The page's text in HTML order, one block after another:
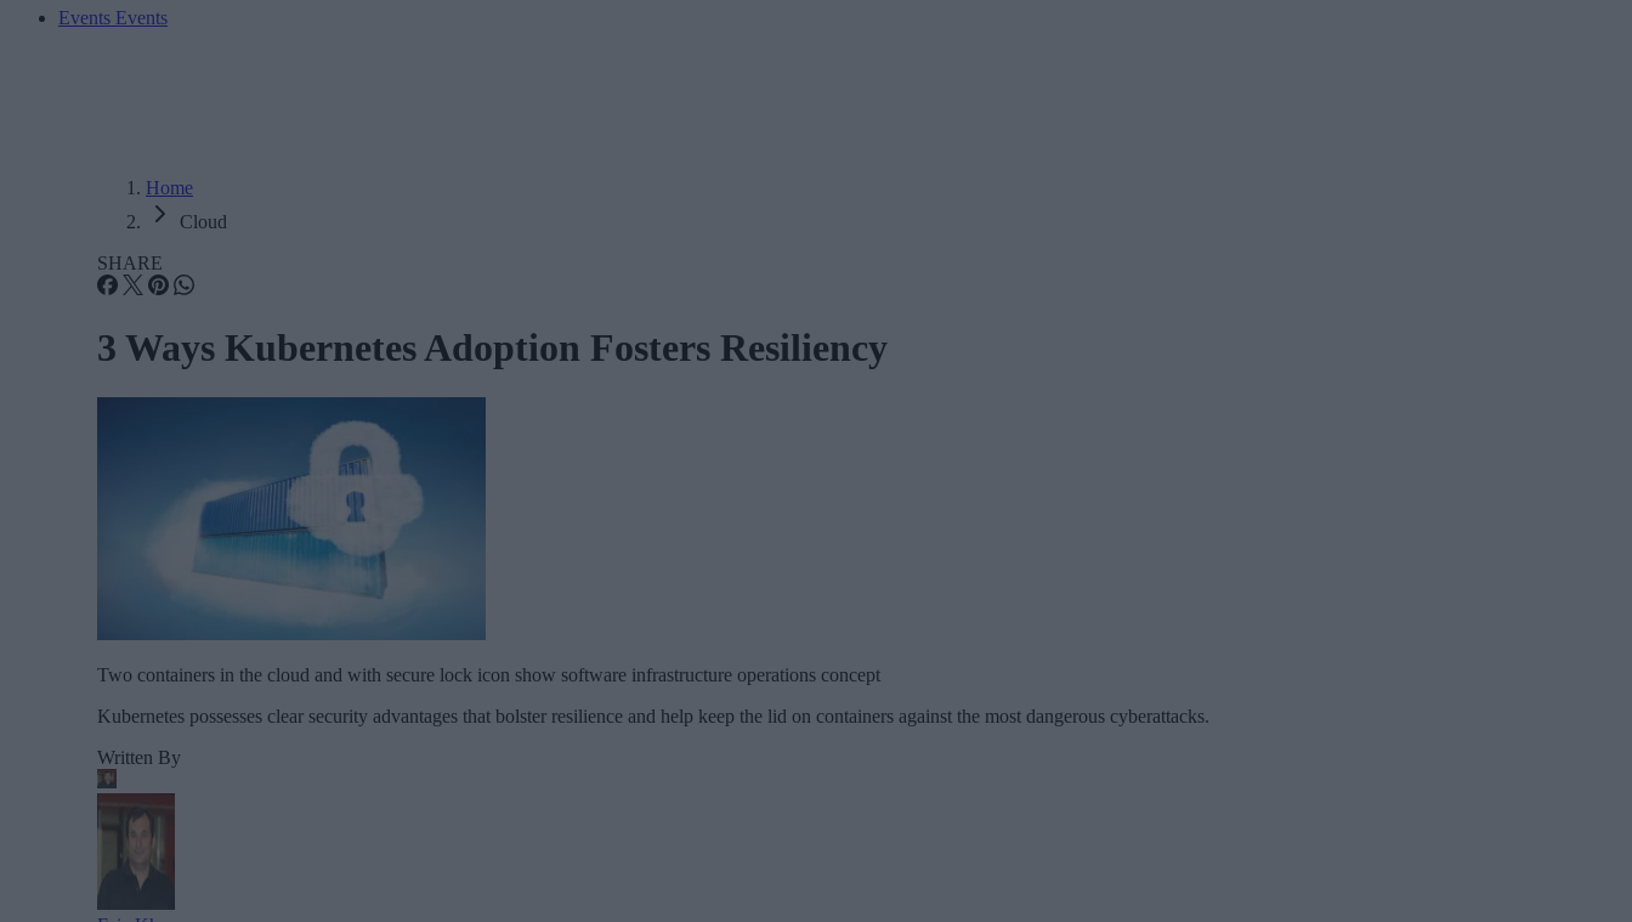
Events Events
Home
Cloud
SHARE
3 Ways Kubernetes Adoption Fosters Resiliency
Two containers in the cloud and with secure lock icon show software infrastructure operations concept
Kubernetes possesses clear security advantages that bolster resilience and help keep the lid on containers against the most dangerous cyberattacks.
Written By